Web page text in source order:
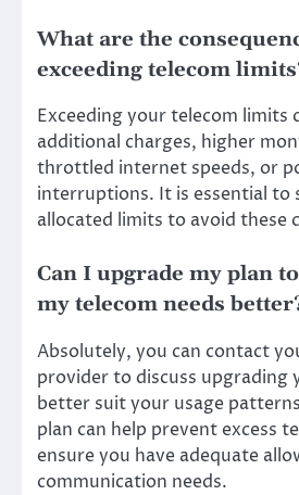
What are the
exceeding telecom
Exceeding your telecom limits
additional charges, higher
throttled internet speeds, or
interruptions. It is essential to
allocated limits to avoid these
Can I upgrade my plan
my telecom needs
Absolutely, you can contact
provider to discuss upgrading
better suit your usage
plan can help prevent excess
ensure you have adequate
communication needs.